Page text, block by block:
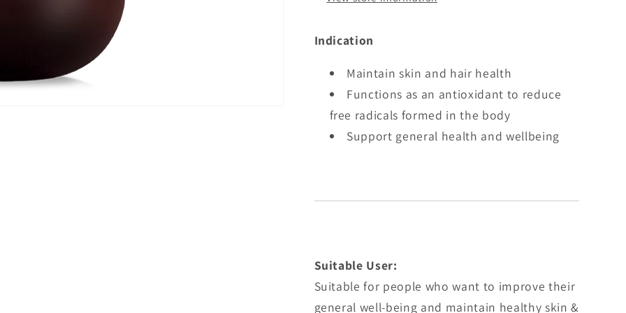
Indication
Maintain skin and hair health
Functions as an antioxidant to reduce
free radicals formed in the body
Support general health and wellbeing
Suitable User:
Suitable for people who want to improve their
general well-being and maintain healthy skin &